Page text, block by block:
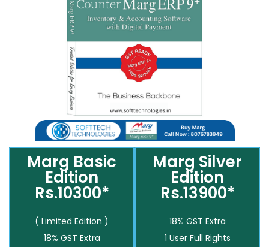
Marg Basic
Edition
Rs.10300*
( Limited Edition )
18% GST Extra
Marg Silver
Edition
Rs.13900*
18% GST Extra
1 User Full Rights